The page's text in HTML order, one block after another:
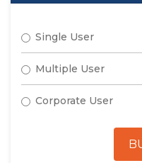
Single User
Multiple User
Corporate User